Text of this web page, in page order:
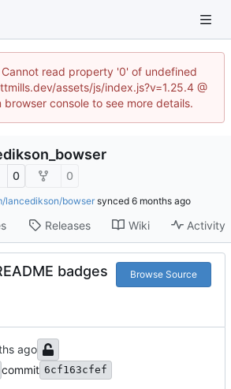
read property '0' of undefined
assets/js/index.js?v=1.25.4 @
browser console to see more details.
0 0
lancedikson/bowser synced
Releases Wiki Activity
badges Browse Source
commit 6cf163cfef